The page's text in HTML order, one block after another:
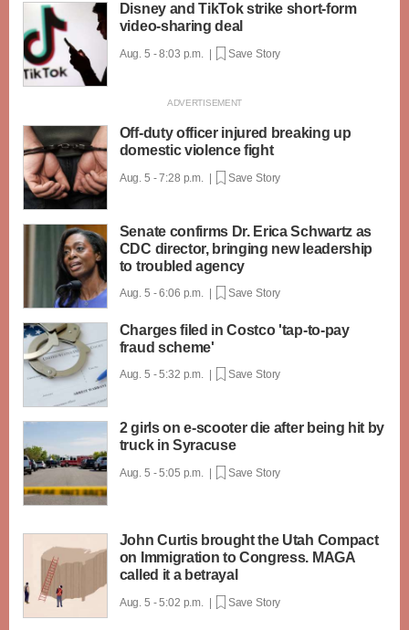
Disney and TikTok strike short-form
video-sharing deal
Aug. 5 - 8:03 p.m. | Save Story
Off-duty officer injured breaking up
domestic violence fight
Aug. 5 - 7:28 p.m. | Save Story
Senate confirms Dr. Erica Schwartz as
CDC director, bringing new leadership
to troubled agency
Aug. 5 - 6:06 p.m. | Save Story
Charges filed in Costco 'tap-to-pay
fraud scheme'
Aug. 5 - 5:32 p.m. | Save Story
2 girls on e-scooter die after being hit by
truck in Syracuse
Aug. 5 - 5:05 p.m. | Save Story
John Curtis brought the Utah Compact
on Immigration to Congress. MAGA
called it a betrayal
Aug. 5 - 5:02 p.m. | Save Story